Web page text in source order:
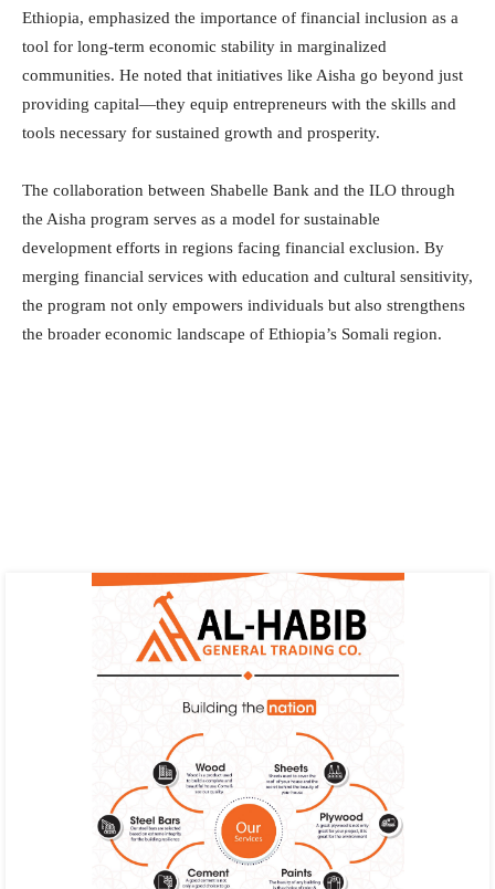
Ethiopia, emphasized the importance of financial inclusion as a
tool for long-term economic stability in marginalized
communities. He noted that initiatives like Aisha go beyond just
providing capital—they equip entrepreneurs with the skills and
tools necessary for sustained growth and prosperity.
The collaboration between Shabelle Bank and the ILO through
the Aisha program serves as a model for sustainable
development efforts in regions facing financial exclusion. By
merging financial services with education and cultural sensitivity,
the program not only empowers individuals but also strengthens
the broader economic landscape of Ethiopia’s Somali region.